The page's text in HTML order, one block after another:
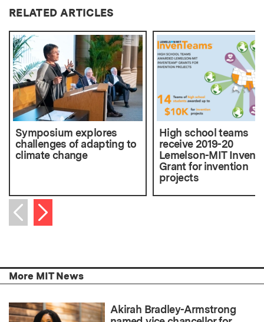
RELATED ARTICLES
Symposium explores
challenges of adapting to
climate change
High school teams
receive 2019-20
Lemelson-MIT
Grant for invention
projects
Previous item
Next item
More MIT News
Akirah Bradley-Armstrong